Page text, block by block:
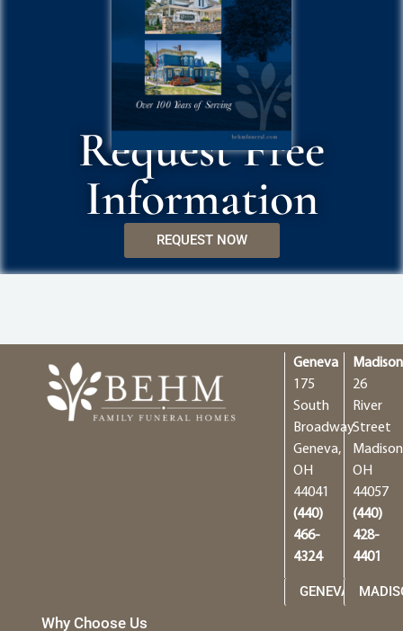
Request Free
Information
REQUEST NOW
Geneva
175
South
Broadway
Geneva,
OH
44041
(440)
466-
4324
GENEVA
Madison
26
River
Street
OH
44057
(440)
428-
4401
Why Choose Us